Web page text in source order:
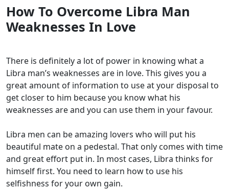
How To Overcome Libra Man
Weaknesses In Love
There is definitely a lot of power in knowing what a
Libra man’s weaknesses are in love. This gives you a
great amount of information to use at your disposal to
get closer to him because you know what his
weaknesses are and you can use them in your favour.
Libra men can be amazing lovers who will put his
beautiful mate on a pedestal. That only comes with time
and great effort put in. In most cases, Libra thinks for
himself first. You need to learn how to use his
selfishness for your own gain.